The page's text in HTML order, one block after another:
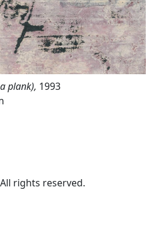
plank), 1993
All rights reserved.